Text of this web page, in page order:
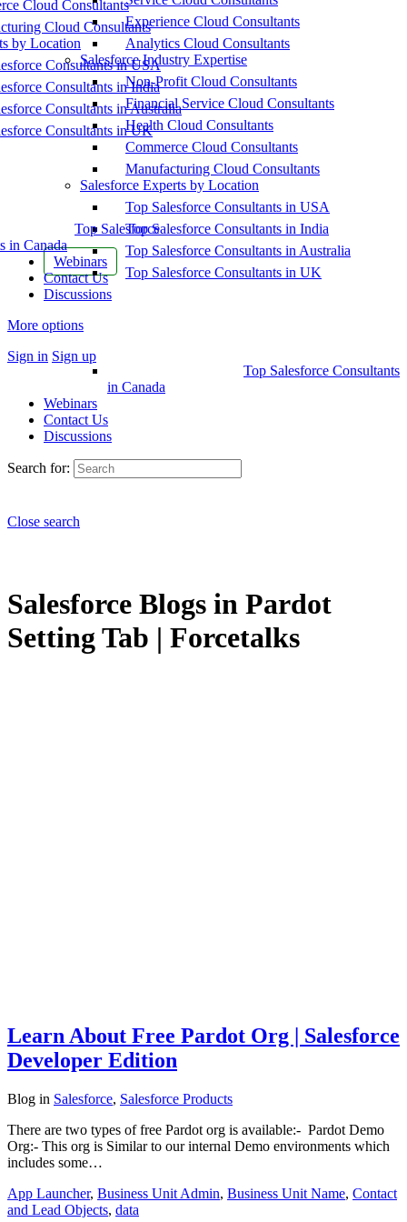
Cloud Consultants
Cloud Consultants
by Location
Consultants in USA
Consultants in India
Consultants in Australia
Consultants in UK
Top Salesforce
in Canada
Webinars
Contact Us
Discussions
More options
Sign in Sign up
Experience Cloud Consultants
Analytics Cloud Consultants
Salesforce Industry Expertise
Non-Profit Cloud Consultants
Financial Service Cloud Consultants
Health Cloud Consultants
Commerce Cloud Consultants
Manufacturing Cloud Consultants
Salesforce Experts by Location
Top Salesforce Consultants in USA
Top Salesforce Consultants in India
Top Salesforce Consultants in Australia
Top Salesforce Consultants in UK
Top Salesforce Consultants
in Canada
Webinars
Contact Us
Discussions
Search for:
Close search
Salesforce Blogs in Pardot
Setting Tab | Forcetalks
Learn About Free Pardot Org | Salesforce
Developer Edition
Blog in Salesforce, Salesforce Products
There are two types of free Pardot org is available:- Pardot Demo
Org:- This org is Similar to our internal Demo environments which
includes some…
App Launcher, Business Unit Admin, Business Unit Name, Contact
and Lead Objects, data